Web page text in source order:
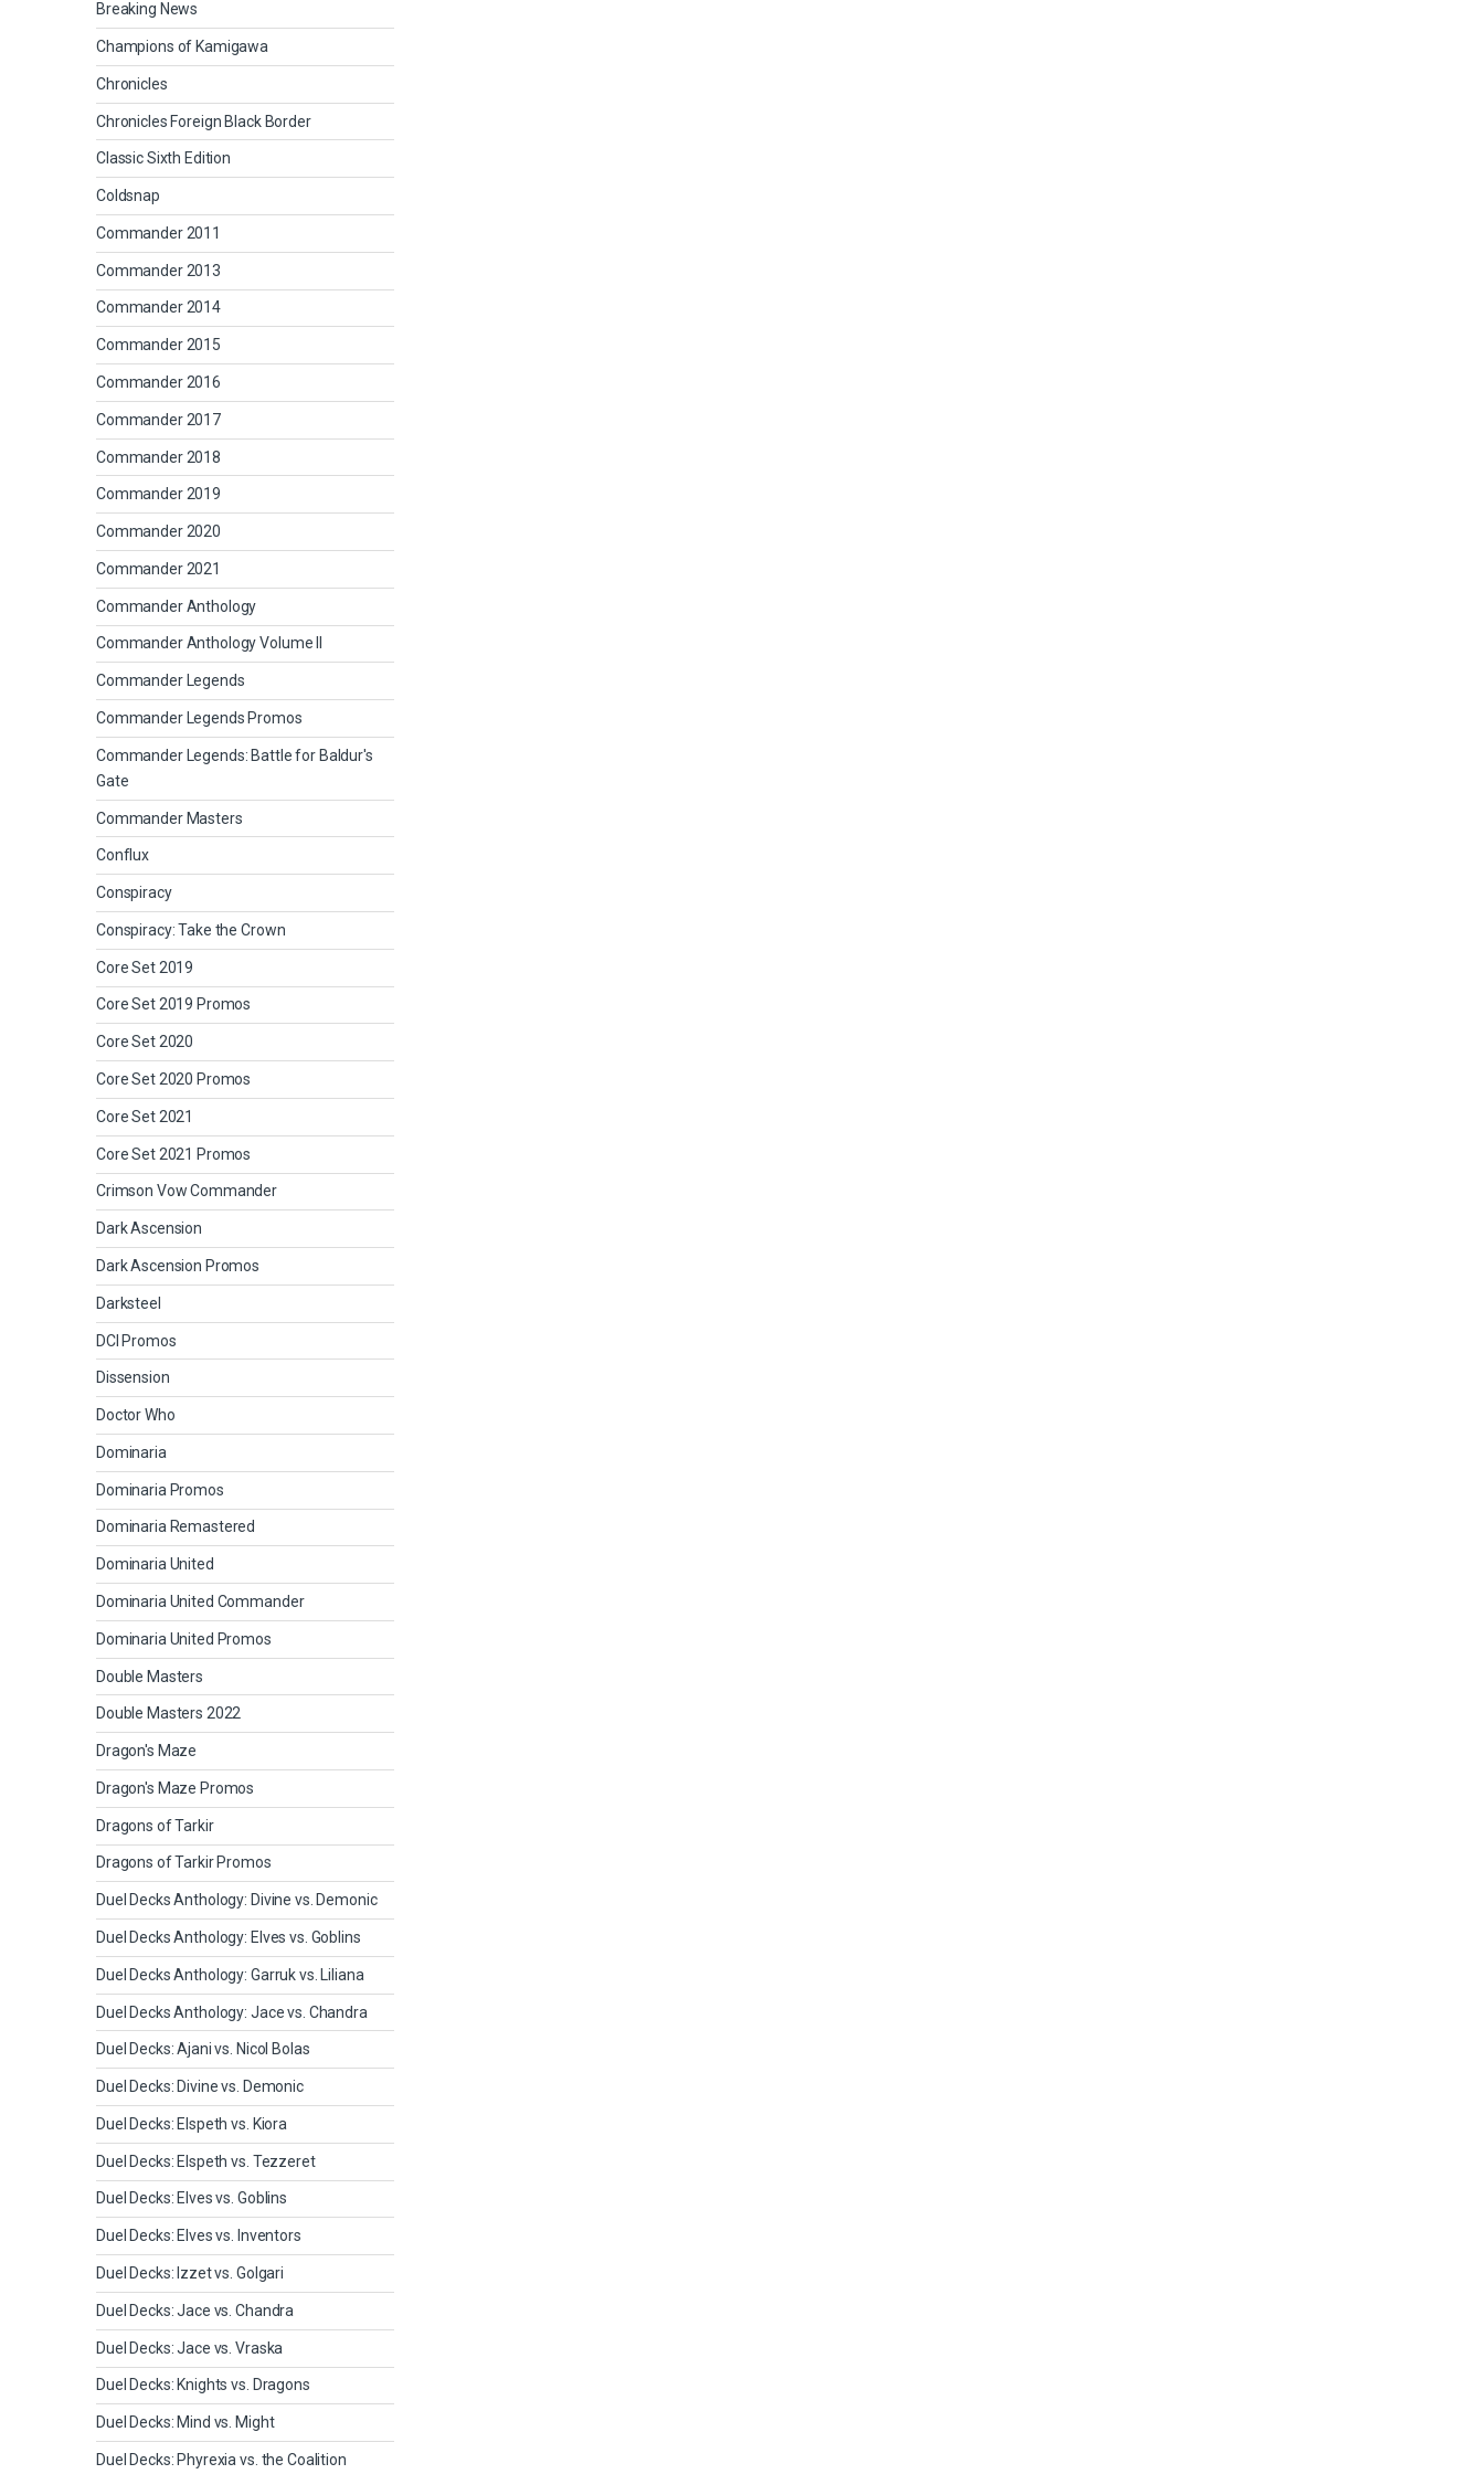
Breaking News
Champions of Kamigawa
Chronicles
Chronicles Foreign Black Border
Classic Sixth Edition
Coldsnap
Commander 2011
Commander 2013
Commander 2014
Commander 2015
Commander 2016
Commander 2017
Commander 2018
Commander 2019
Commander 2020
Commander 2021
Commander Anthology
Commander Anthology Volume II
Commander Legends
Commander Legends Promos
Commander Legends: Battle for Baldur's
Gate
Commander Masters
Conflux
Conspiracy
Conspiracy: Take the Crown
Core Set 2019
Core Set 2019 Promos
Core Set 2020
Core Set 2020 Promos
Core Set 2021
Core Set 2021 Promos
Crimson Vow Commander
Dark Ascension
Dark Ascension Promos
Darksteel
DCI Promos
Dissension
Doctor Who
Dominaria
Dominaria Promos
Dominaria Remastered
Dominaria United
Dominaria United Commander
Dominaria United Promos
Double Masters
Double Masters 2022
Dragon's Maze
Dragon's Maze Promos
Dragons of Tarkir
Dragons of Tarkir Promos
Duel Decks Anthology: Divine vs. Demonic
Duel Decks Anthology: Elves vs. Goblins
Duel Decks Anthology: Garruk vs. Liliana
Duel Decks Anthology: Jace vs. Chandra
Duel Decks: Ajani vs. Nicol Bolas
Duel Decks: Divine vs. Demonic
Duel Decks: Elspeth vs. Kiora
Duel Decks: Elspeth vs. Tezzeret
Duel Decks: Elves vs. Goblins
Duel Decks: Elves vs. Inventors
Duel Decks: Izzet vs. Golgari
Duel Decks: Jace vs. Chandra
Duel Decks: Jace vs. Vraska
Duel Decks: Knights vs. Dragons
Duel Decks: Mind vs. Might
Duel Decks: Phyrexia vs. the Coalition